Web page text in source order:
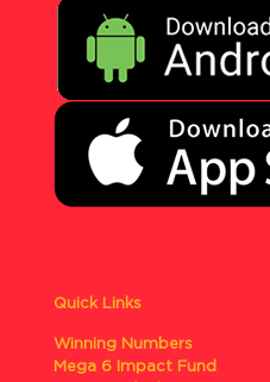
Quick Links
Winning Numbers
Mega 6 Impact Fund